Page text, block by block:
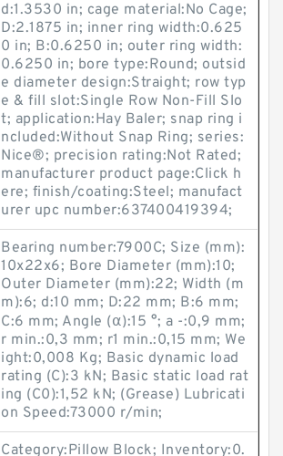
d:1.3530 in; cage material:No Cage;
D:2.1875 in; inner ring width:0.625
0 in; B:0.6250 in; outer ring width:
0.6250 in; bore type:Round; outsid
e diameter design:Straight; row typ
e & fill slot:Single Row Non-Fill Slo
t; application:Hay Baler; snap ring i
ncluded:Without Snap Ring; series:
Nice®; precision rating:Not Rated;
manufacturer product page:Click h
ere; finish/coating:Steel; manufact
urer upc number:637400419394;
Bearing number:7900C; Size (mm):
10x22x6; Bore Diameter (mm):10;
Outer Diameter (mm):22; Width (m
m):6; d:10 mm; D:22 mm; B:6 mm;
C:6 mm; Angle (α):15 °; a -:0,9 mm;
r min.:0,3 mm; r1 min.:0,15 mm; We
ight:0,008 Kg; Basic dynamic load
rating (C):3 kN; Basic static load rat
ing (C0):1,52 kN; (Grease) Lubricati
on Speed:73000 r/min;
Category:Pillow Block; Inventory:0.